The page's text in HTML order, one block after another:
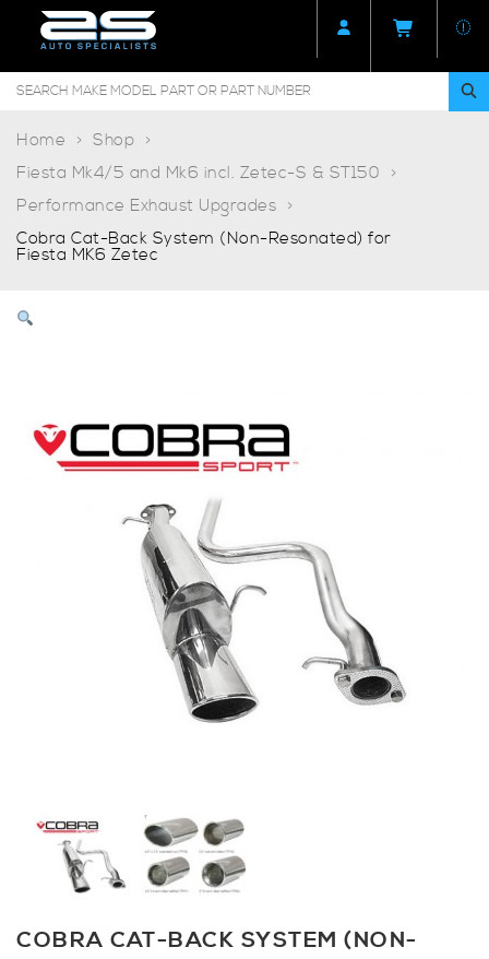
Home
Shop
Fiesta Mk4/5 and Mk6 incl. Zetec-S & ST150
Performance Exhaust Upgrades
Cobra Cat-Back System (Non-Resonated) for
Fiesta MK6 Zetec
COBRA CAT-BACK SYSTEM (NON-